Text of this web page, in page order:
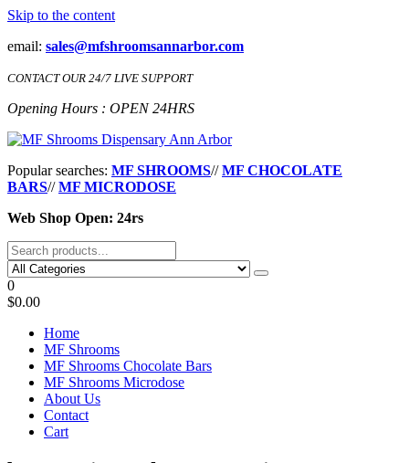
Skip to the content
email: sales@mfshroomsannarbor.com
CONTACT OUR 24/7 LIVE SUPPORT
Opening Hours : OPEN 24HRS
MF Shrooms Dispensary Ann Arbor
Buy Magic Mushrooms Online Ann Arbor
Popular searches: MF SHROOMS//MF CHOCOLATE
BARS//MF MICRODOSE
Web Shop Open: 24rs
0
$0.00
Home
MF Shrooms
MF Shrooms Chocolate Bars
MF Shrooms Microdose
About Us
Contact
Cart